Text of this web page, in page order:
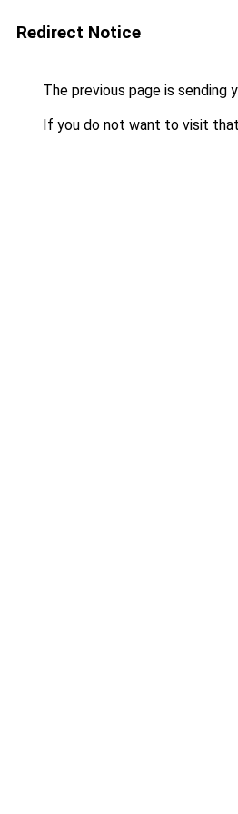
Redirect Notice
The previous page is sending
If you do not want to visit